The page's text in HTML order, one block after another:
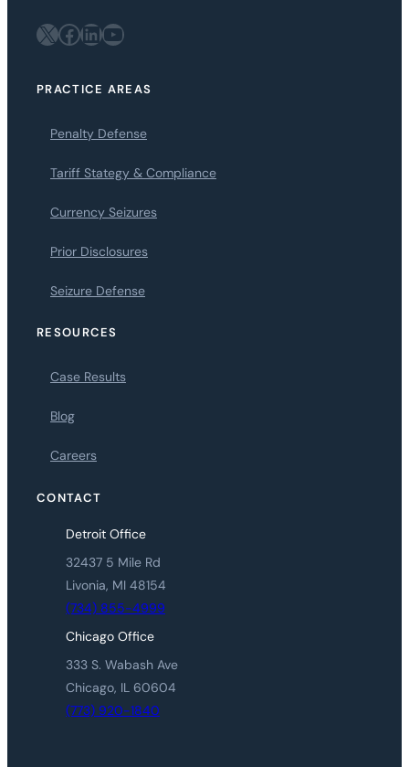
X Facebook LinkedIn YouTube
PRACTICE AREAS
Penalty Defense
Tariff Stategy & Compliance
Currency Seizures
Prior Disclosures
Seizure Defense
RESOURCES
Case Results
Blog
Careers
CONTACT
Detroit Office
32437 5 Mile Rd
Livonia, MI 48154
(734) 855-4999
Chicago Office
333 S. Wabash Ave
Chicago, IL 60604
(773) 920-1840